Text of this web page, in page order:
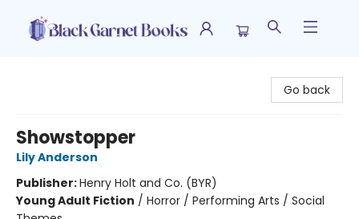
Go back
Showstopper
Lily Anderson
Publisher:Henry Holt and Co. (BYR)
Young Adult Fiction / Horror / Performing Arts / Social